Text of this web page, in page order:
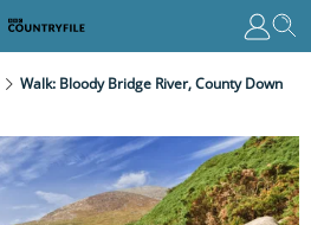
Walk: Bloody Bridge River, County Down